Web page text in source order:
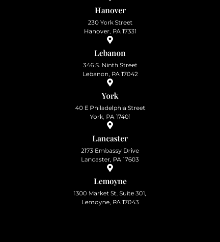
Hanover
230 York Street
Hanover, PA 17331
Lebanon
346 S. Ninth Street
Lebanon, PA 17042
York
40 E Philadelphia Street
York, PA 17401
Lancaster
2173 Embassy Drive
Lancaster, PA 17603
Lemoyne
1300 Market St, Suite 301,
Lemoyne, PA 17043